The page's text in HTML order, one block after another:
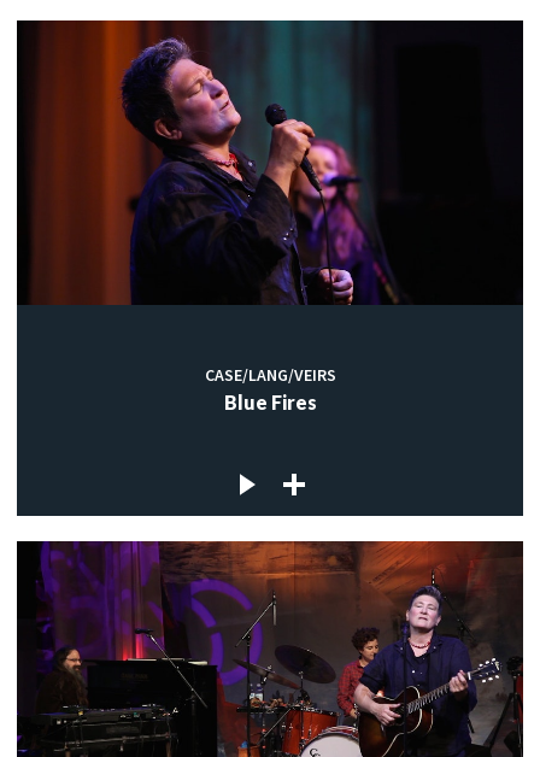
CASE/LANG/VEIRS
Blue Fires